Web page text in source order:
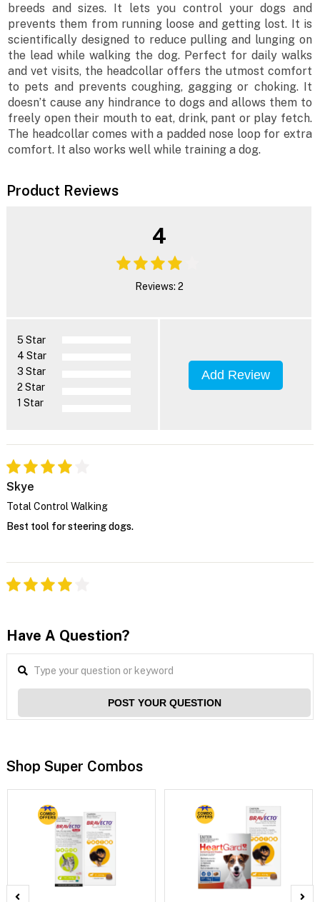
breeds and sizes. It lets you control your dogs and
prevents them from running loose and getting lost. It is
scientifically designed to reduce pulling and lunging on
the lead while walking the dog. Perfect for daily walks
and vet visits, the headcollar offers the utmost comfort
to pets and prevents coughing, gagging or choking. It
doesn’t cause any hindrance to dogs and allows them to
freely open their mouth to eat, drink, pant or play fetch.
The headcollar comes with a padded nose loop for extra
comfort. It also works well while training a dog.
Product Reviews
4
Reviews: 2
5 Star
4 Star
3 Star
2 Star
1 Star
Add Review
Skye
Total Control Walking
Best tool for steering dogs.
Have A Question?
POST YOUR QUESTION
Shop Super Combos